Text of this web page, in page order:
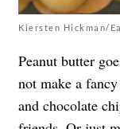
Kiersten Hickman/
Peanut butter
not make a
and chocolate